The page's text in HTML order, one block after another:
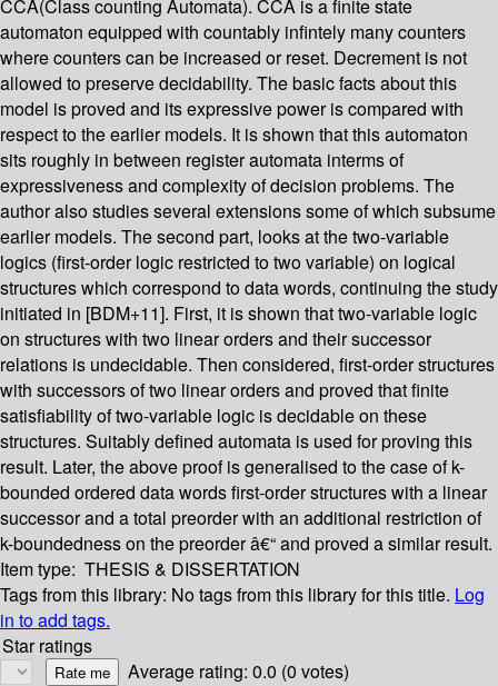
CCA(Class counting Automata). CCA is a finite state
automaton equipped with countably infintely many counters
where counters can be increased or reset. Decrement is not
allowed to preserve decidability. The basic facts about this
model is proved and its expressive power is compared with
respect to the earlier models. It is shown that this automaton
sits roughly in between register automata interms of
expressiveness and complexity of decision problems. The
author also studies several extensions some of which subsume
earlier models. The second part, looks at the two-variable
logics (first-order logic restricted to two variable) on logical
structures which correspond to data words, continuing the study
initiated in [BDM+11]. First, it is shown that two-variable logic
on structures with two linear orders and their successor
relations is undecidable. Then considered, first-order structures
with successors of two linear orders and proved that finite
satisfiability of two-variable logic is decidable on these
structures. Suitably defined automata is used for proving this
result. Later, the above proof is generalised to the case of k-
bounded ordered data words first-order structures with a linear
successor and a total preorder with an additional restriction of
k-boundedness on the preorder â€“ and proved a similar result.
Item type: THESIS & DISSERTATION
Tags from this library: No tags from this library for this title. Log
in to add tags.
Star ratings
Average rating: 0.0 (0 votes)